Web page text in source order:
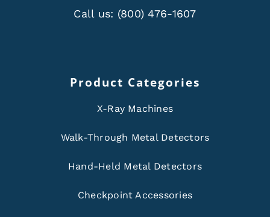
Call us: (800) 476-1607
Product Categories
X-Ray Machines
Walk-Through Metal Detectors
Hand-Held Metal Detectors
Checkpoint Accessories